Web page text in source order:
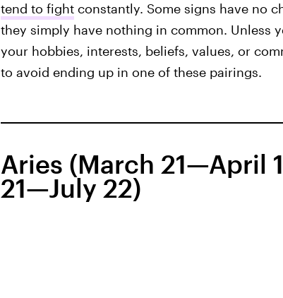
tend to fightconstantly. Some signs have no
they simply have nothing in common. Unless
your hobbies, interests, beliefs, values, or
to avoid ending up in one of these pairings.
Aries (March 21—April
21—July 22)